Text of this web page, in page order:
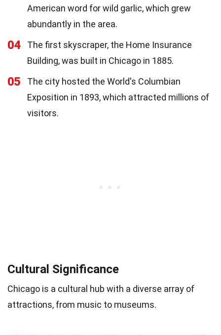
American word for wild garlic, which grew
abundantly in the area.
04
The first skyscraper, the Home Insurance
Building, was built in Chicago in 1885.
05
The city hosted the World's Columbian
Exposition in 1893, which attracted millions of
visitors.
Cultural Significance
Chicago is a cultural hub with a diverse array of
attractions, from music to museums.